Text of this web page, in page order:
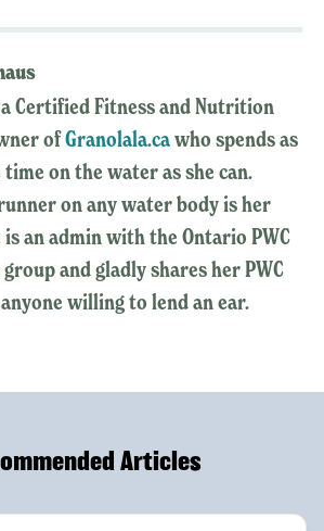
Certified Fitness and Nutrition
ofGranolala.cawho spends as
on the water as she can.
on any water body is her
is an admin with the Ontario PWC
and gladly shares her PWC
willing to lend an ear.
Articles